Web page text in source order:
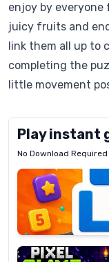
enjoy by everyone
juicy fruits and
link them all up to
completing the
little movement
Play instant
No Download Required
Letrz
Pixel
Slime